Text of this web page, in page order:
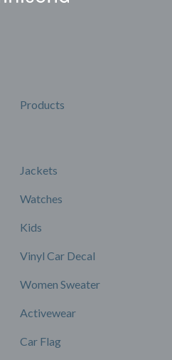
Products
Jackets
Watches
Kids
Vinyl Car Decal
Women Sweater
Activewear
Car Flag